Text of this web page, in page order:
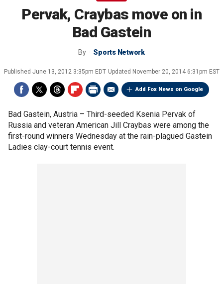
Pervak, Craybas move on in
Bad Gastein
By Sports Network
Published June 13, 2012 3:35pm EDT Updated November 20, 2014 6:31pm EST
Add Fox News on Google
Bad Gastein, Austria – Third-seeded Ksenia Pervak of
Russia and veteran American Jill Craybas were among the
first-round winners Wednesday at the rain-plagued Gastein
Ladies clay-court tennis event.